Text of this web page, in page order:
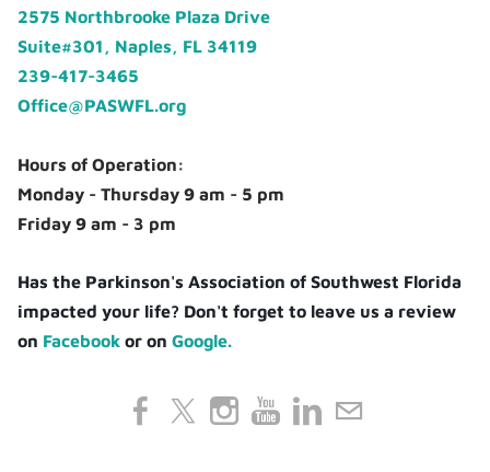
2575 Northbrooke Plaza Drive
Suite#301, Naples, FL 34119
239-417-3465
Office@PASWFL.org
Hours of Operation:
Monday - Thursday 9 am - 5 pm
Friday 9 am - 3 pm
Has the Parkinson's Association of Southwest Florida
impacted your life? Don't forget to leave us a review
on Facebook or onGoogle.